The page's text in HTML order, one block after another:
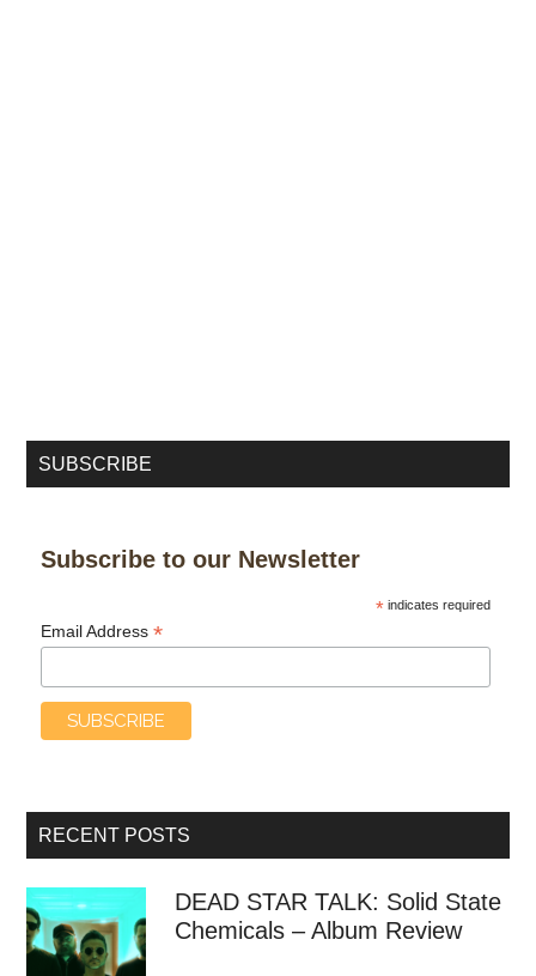
SUBSCRIBE
Subscribe to our Newsletter
*indicates required
Email Address*
RECENT POSTS
DEAD STAR TALK: Solid State
Chemicals – Album Review